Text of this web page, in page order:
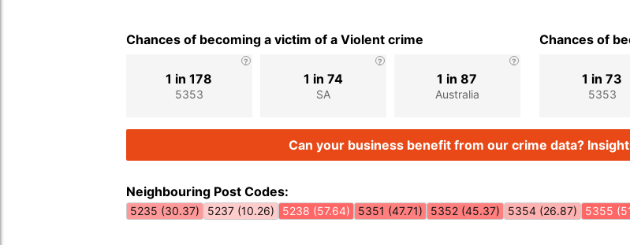
Chances of becoming a victim of a Violent crime
5353
1 in 178
SA
1 in 74
Australia
1 in 87
Chances of
5353
1 in 73
Can your business benefit from our crime data?
Neighbouring Post Codes:
5235 (30.37) 5237 (10.26) 5238 (57.64) 5351 (47.71) 5352 (45.37) 5354 (26.87) 5355